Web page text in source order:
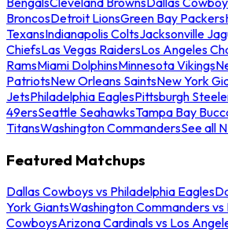
BroncosDetroit LionsGreen Bay Packers
TexansIndianapolis ColtsJacksonville
ChiefsLas Vegas RaidersLos Angeles
RamsMiami DolphinsMinnesota Vikings
PatriotsNew Orleans SaintsNew York
JetsPhiladelphia EaglesPittsburgh
49ersSeattle SeahawksTampa Bay
TitansWashington CommandersSee all
Featured Matchups
Dallas Cowboys vs Philadelphia Eagles
York GiantsWashington Commanders vs
CowboysArizona Cardinals vs Los